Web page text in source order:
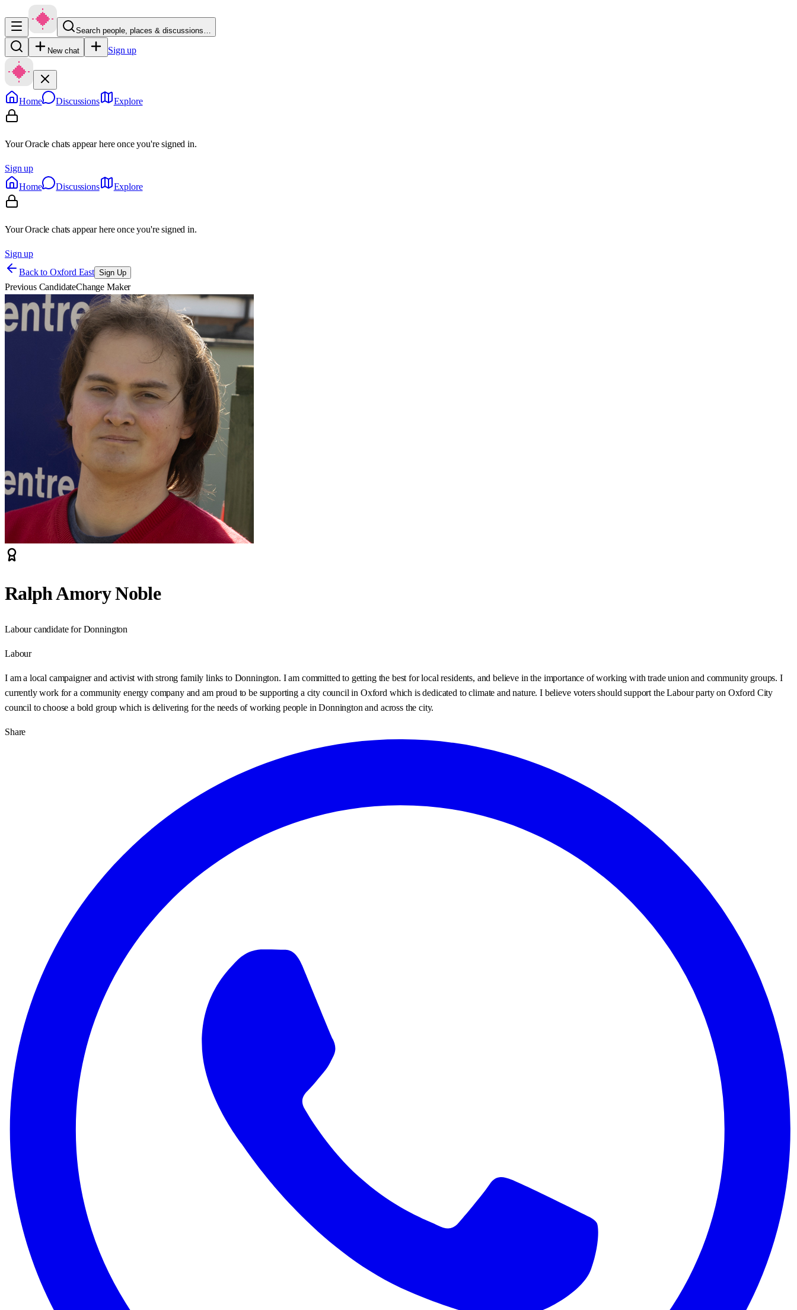
Search people, places & discussions…
New chat Sign up
Home Discussions Explore
Your Oracle chats appear here once you're signed in.
Sign up
Home
Discussions Explore
Your Oracle chats appear here once you're signed in.
Sign up
Back to Oxford East Sign Up
Previous CandidateChange Maker
Ralph Amory Noble
Labour candidate for Donnington
Labour
I am a local campaigner and activist with strong family links to Donnington. I am committed to getting the best for local residents, and believe in the importance of working with trade union and community groups. I
currently work for a community energy company and am proud to be supporting a city council in Oxford which is dedicated to climate and nature. I believe voters should support the Labour party on Oxford City
council to choose a bold group which is delivering for the needs of working people in Donnington and across the city.
Share